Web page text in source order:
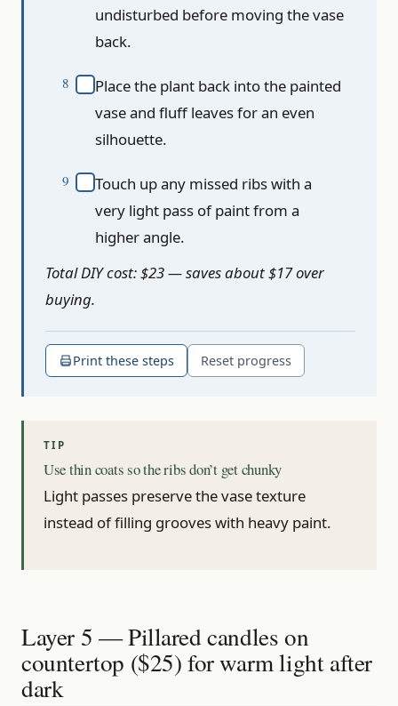
undisturbed before moving the vase
back.
Place the plant back into the painted
vase and fluff leaves for an even
silhouette.
Touch up any missed ribs with a
very light pass of paint from a
higher angle.
Total DIY cost: $23 — saves about $17 over
buying.
Print these steps Reset progress
Use thin coats so the ribs don’t get chunky
Light passes preserve the vase texture
instead of filling grooves with heavy paint.
Layer 5 — Pillared candles on
countertop ($25) for warm light after
dark